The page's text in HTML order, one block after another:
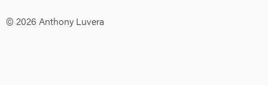
© 2026 Anthony Luvera